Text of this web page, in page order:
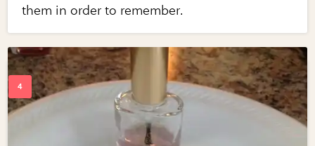
them in order to remember.